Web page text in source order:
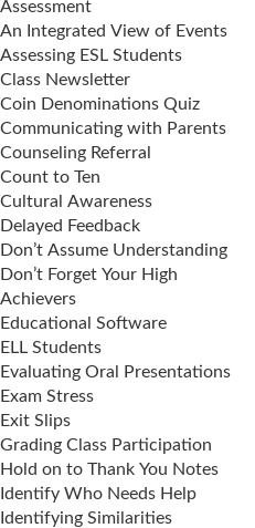
Assessment
An Integrated View of Events
Assessing ESL Students
Class Newsletter
Coin Denominations Quiz
Communicating with Parents
Counseling Referral
Count to Ten
Cultural Awareness
Delayed Feedback
Don’t Assume Understanding
Don’t Forget Your High
Achievers
Educational Software
ELL Students
Evaluating Oral Presentations
Exam Stress
Exit Slips
Grading Class Participation
Hold on to Thank You Notes
Identify Who Needs Help
Identifying Similarities